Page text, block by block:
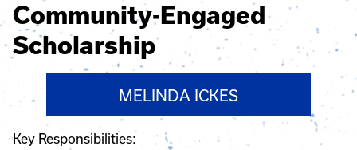
Community-Engaged
Scholarship
MELINDA ICKES
Key Responsibilities: